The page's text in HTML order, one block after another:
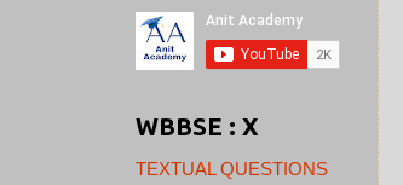
WBBSE : X
TEXTUAL QUESTIONS